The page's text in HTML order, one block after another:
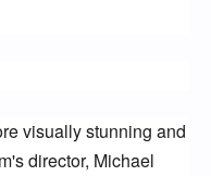
visually stunning and
director, Michael